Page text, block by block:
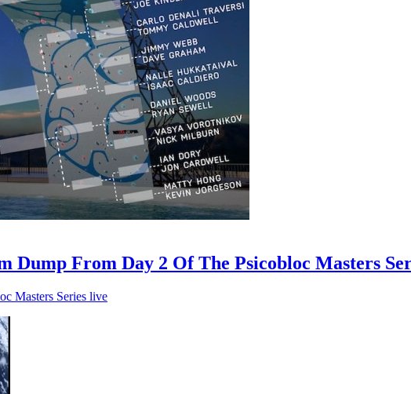
Dump From Day 2 Of The Psicobloc Masters
Masters Series live